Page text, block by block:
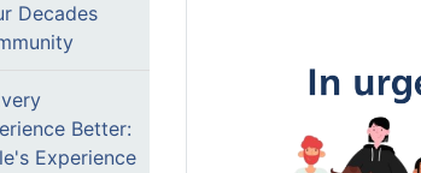
Decades
Better:
Experience